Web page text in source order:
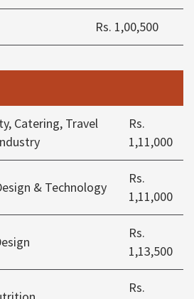
Rs. 1,00,500
Catering, Travel
Rs.
1,11,000
& Technology
Rs.
1,11,000
Rs.
1,13,500
Rs.